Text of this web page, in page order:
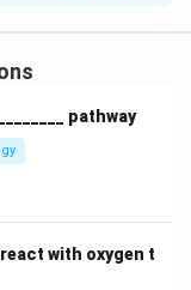
→
pathway
with oxygen t